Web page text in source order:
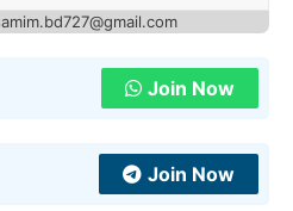
Join Now
Join Now